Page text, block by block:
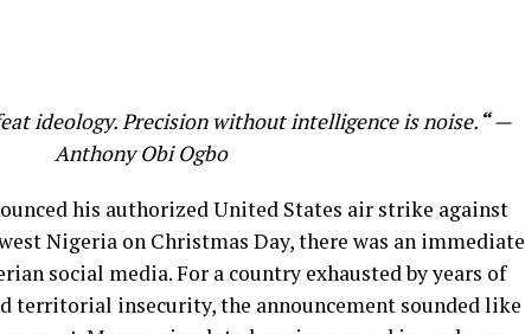
ideology. Precision without intelligence is noise. “—
Anthony Obi Ogbo
his authorized United States air strike against
Nigeria on Christmas Day, there was an immediate
social media. For a country exhausted by years of
territorial insecurity, the announcement sounded like